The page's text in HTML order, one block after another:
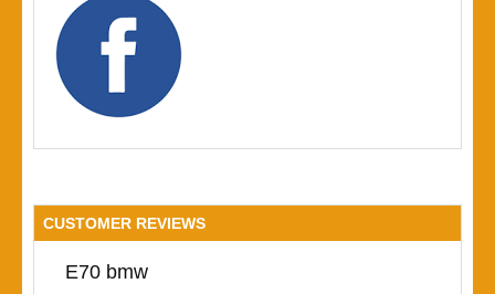
CUSTOMER REVIEWS
E70 bmw